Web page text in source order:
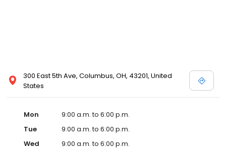
300 East 5th Ave, Columbus, OH, 43201, United
States
Mon
9:00 a.m. to 6:00 p.m.
Tue
9:00 a.m. to 6:00 p.m.
Wed
9:00 a.m. to 6:00 p.m.